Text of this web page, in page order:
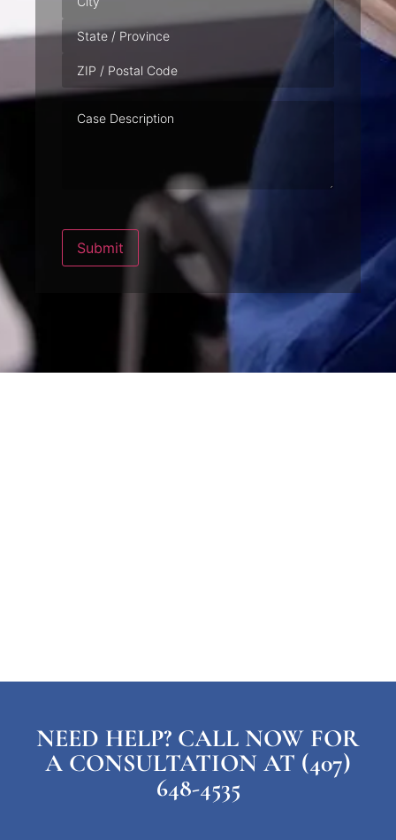
Description
Submit
NEED HELP? CALL NOW FOR
A CONSULTATION AT (407)
648-4535